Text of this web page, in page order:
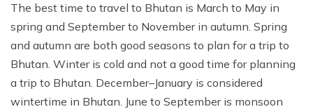
The best time to travel to Bhutan is March to May in
spring and September to November in autumn. Spring
and autumn are both good seasons to plan for a trip to
Bhutan. Winter is cold and not a good time for planning
a trip to Bhutan. December–January is considered
wintertime in Bhutan. June to September is monsoon